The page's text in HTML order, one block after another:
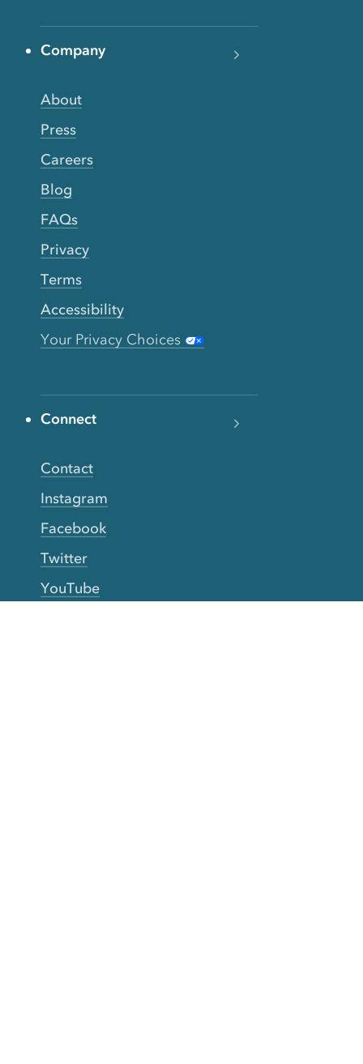
Company
About
Press
Careers
Blog
FAQs
Privacy
Terms
Accessibility
Your Privacy Choices
Connect
Contact
Instagram
Facebook
Twitter
YouTube